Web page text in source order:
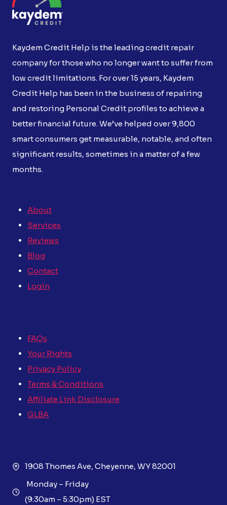
Kaydem Credit Help is the leading credit repair
company for those who no longer want to suffer from
low credit limitations. For over 15 years, Kaydem
Credit Help has been in the business of repairing
and restoring Personal Credit profiles to achieve a
better financial future. We’ve helped over 9,800
smart consumers get measurable, notable, and often
significant results, sometimes in a matter of a few
months.
About
Services
Reviews
Blog
Contact
Login
FAQs
Your Rights
Privacy Policy
Terms & Conditions
Affiliate Link Disclosure
GLBA
1908 Thomes Ave, Cheyenne, WY 82001
Monday – Friday
(9:30am – 5:30pm) EST